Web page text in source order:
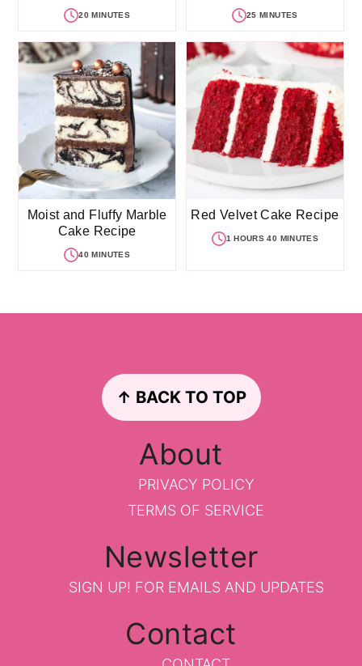
20 MINUTES 25 MINUTES
Moist and Fluffy Marble
Cake Recipe
40 MINUTES
Red Velvet Cake Recipe
1 HOURS 40 MINUTES
↑ BACK TO TOP
About
PRIVACY POLICY
TERMS OF SERVICE
Newsletter
SIGN UP! FOR EMAILS AND UPDATES
Contact